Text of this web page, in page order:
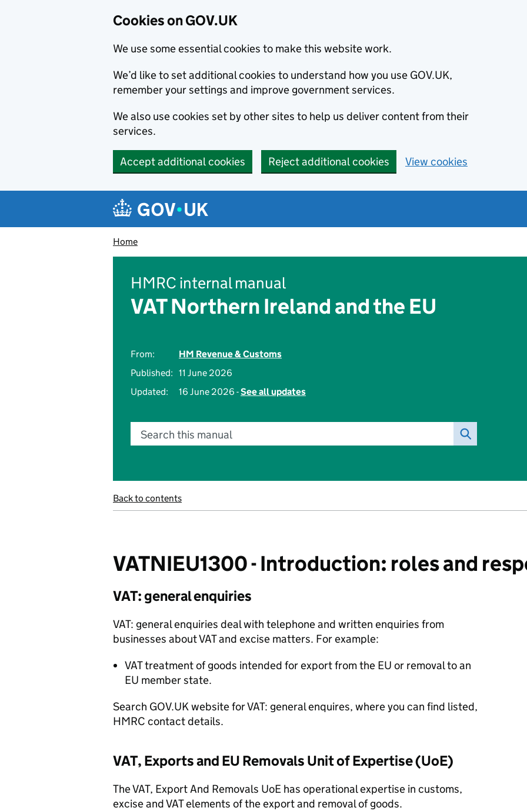
Cookies on GOV.UK
We use some essential cookies to make this website work.
We’d like to set additional cookies to understand how you use GOV.UK,
remember your settings and improve government services.
We also use cookies set by other sites to help us deliver content from their
services.
Accept additional cookies Reject additional cookies View cookies
Navigation menu
Home
HMRC internal manual
VAT Northern Ireland and the EU
From:
HM Revenue & Customs
Published: 11 June 2026
Updated:
16 June 2026 -See all updates
Search this manual
Back to contents
VATNIEU1300 - Introduction: roles and
VAT: general enquiries
VAT: general enquiries dealwith telephone and written enquiries from
businesses about VAT and excise matters. For example:
VAT treatment of goods intended for export from the EU or removal to an
EU member state.
Search GOV.UK website for VAT: general enquires, where you can find listed,
HMRC contact details.
VAT, Exports and EU Removals Unit of Expertise (UoE)
TheVAT, Export And Removals UoE has operational expertise in customs,
excise and VAT elements of the export and removal of goods.